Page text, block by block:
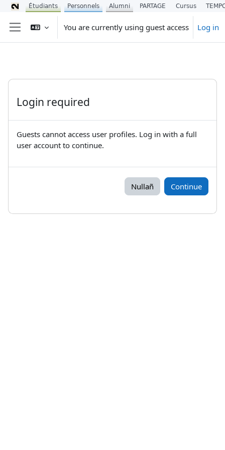
Skip to main content
Side panel
You are currently using guest access Log in
Login required
Guests cannot access user profiles. Log in with a full
user account to continue.
Nullañ Continue
Étudiants Personnels Alumni PARTAGE Cursus